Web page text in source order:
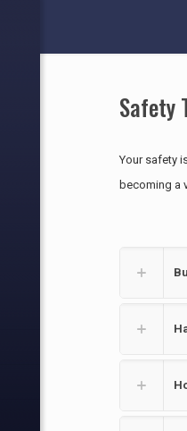
Safety
Your safety
becoming a